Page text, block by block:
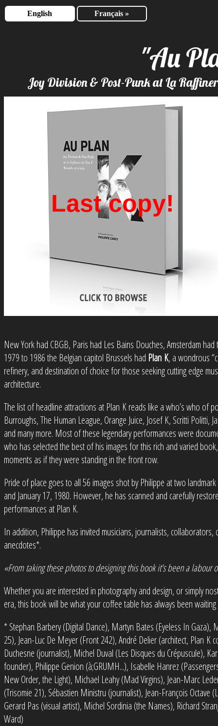
English Français »
"Au
Joy Division & Post-Punk at La
Last copy!
New York had CBGB, Paris had Les Bains Douches, Amsterdam
1979 to 1986 the Belgian capitol Brussels had Plan K, a wondrous
refinery, and destination of choice for those seeking cutting edge
architecture.
The list of headline attractions at Plan K reads like a who’s who of
Burroughs, The Human League, Orange Juice, Josef K, Scritti
and many more. Most of these legendary performances were
who has selected the best of his images for this rich and varied
moments as if they were standing in the front row.
Pride of place goes to all 56 images shot by Philippe at two
and January 17, 1980. However, he has scanned and carefully
performances at Plan K.
In addition, Philippe has invited musicians, journalists,
anecdotes*.
«From taking these photos to designing this book it’s been a labour
Whether you are interested in photography and design, or simply
era, this book will be what your coffee table has always been
* Stephan Barbery (Digital Dance), Martyn Bates (Eyeless In Gaza),
25), Jean-Luc De Meyer (Front 242), André Delier (architect, Plan K
Duchesne (journalist), Michel Duval (Les Disques du Crépuscule),
founder), Philippe Genion (à;GRUMH...), Isabelle Hanrez
New Order, the Light), Michael Leahy (Mad Virgins), Jean-Marc
(Trisomie 21), Sébastien Ministru (journalist), Jean-François Octave
Gerard Pas (visual artist), Michel Sordinia (the Names), Richard
Ward)